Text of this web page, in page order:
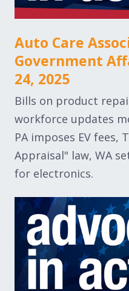
Auto Care
Government
24, 2025
Bills on product
workforce updates
PA imposes EV fees,
Appraisal" law, WA
for electronics.